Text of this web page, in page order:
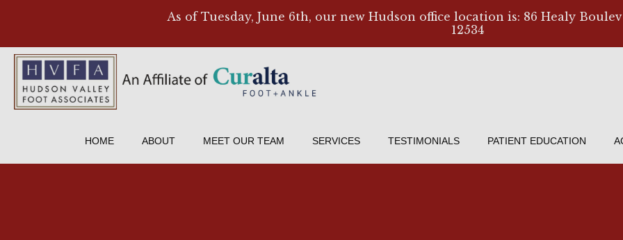
HOME ABOUT MEET OUR TEAM SERVICES TESTIMONIALS PATIENT EDUCATION
As of Tuesday, June 6th, our new Hudson office location is: 86 Healy
12534